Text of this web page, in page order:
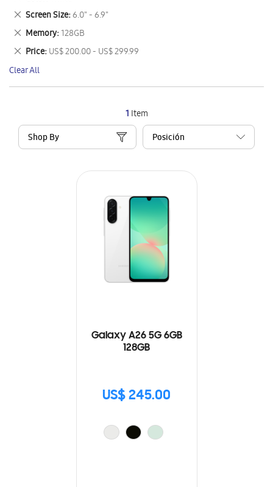
1 Item
Shop By
Galaxy A26 5G 6GB
128GB
US$ 245.00
Item
This
Item
Screen Size 6.0" - 6.9"
Remove
This
Item
Memory 128GB
Remove
This
Item
Price US$ 200.00 - US$ 299.99
Remove
This
Item
Clear All